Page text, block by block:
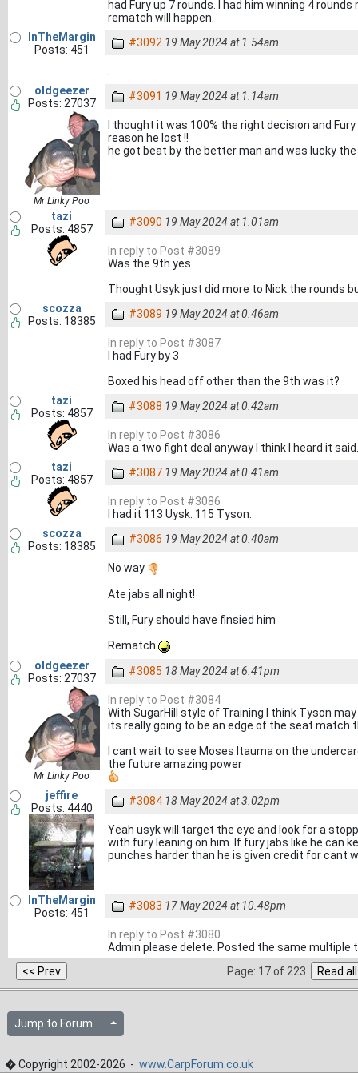
had Fury up 7 rounds. I had him winning 4
rematch will happen.
InTheMargin
Posts: 451
#3092 19 May 2024 at 1.54am
oldgeezer
Posts: 27037
Mr Linky Poo
#3091 19 May 2024 at 1.14am
I thought it was 100% the right decision and
reason he lost !!
he got beat by the better man and was lucky
tazi
Posts: 4857
#3090 19 May 2024 at 1.01am
In reply to Post #3089
Was the 9th yes.
Thought Usyk just did more to Nick the rounds
scozza
Posts: 18385
#3089 19 May 2024 at 0.46am
In reply to Post #3087
I had Fury by 3
Boxed his head off other than the 9th was it?
tazi
Posts: 4857
#3088 19 May 2024 at 0.42am
In reply to Post #3086
Was a two fight deal anyway I think I heard it said.
tazi
Posts: 4857
#3087 19 May 2024 at 0.41am
In reply to Post #3086
I had it 113 Uysk. 115 Tyson.
scozza
Posts: 18385
#3086 19 May 2024 at 0.40am
No way
Ate jabs all night!
Still, Fury should have finsied him
Rematch
oldgeezer
Posts: 27037
Mr Linky Poo
#3085 18 May 2024 at 6.41pm
In reply to Post #3084
With SugarHill style of Training I think Tyson
its really going to be an edge of the seat match
I cant wait to see Moses Itauma on the
the future amazing power
jeffire
Posts: 4440
#3084 18 May 2024 at 3.02pm
Yeah usyk will target the eye and look for a
with fury leaning on him. If fury jabs like he can
punches harder than he is given credit for cant
InTheMargin
Posts: 451
#3083 17 May 2024 at 10.48pm
In reply to Post #3080
Admin please delete. Posted the same multiple
Page: 17 of 223
Jump to Forum...
� Copyright 2002-2026 - www.CarpForum.co.uk